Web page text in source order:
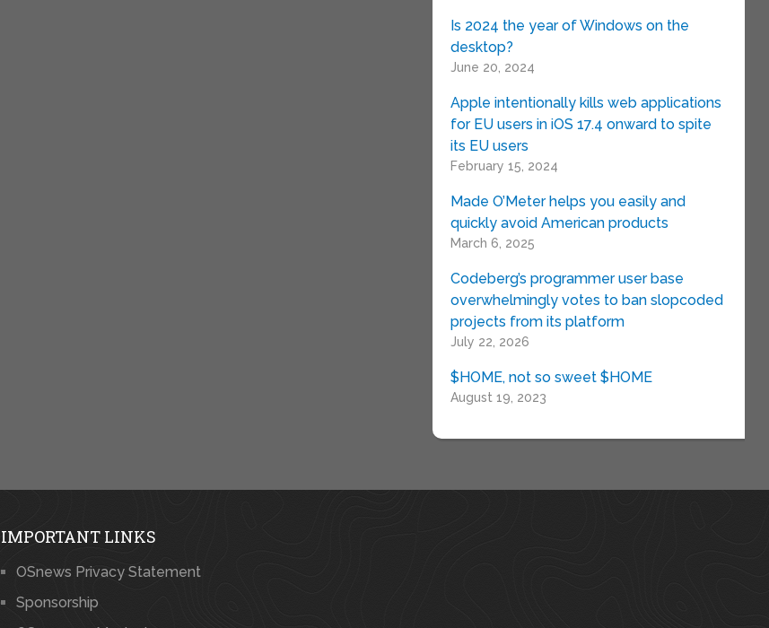
Is 2024 the year of Windows on the
desktop?
June 20, 2024
Apple intentionally kills web applications
for EU users in iOS 17.4 onward to spite
its EU users
February 15, 2024
Made O’Meter helps you easily and
quickly avoid American products
March 6, 2025
Codeberg’s programmer user base
overwhelmingly votes to ban slopcoded
projects from its platform
July 22, 2026
$HOME, not so sweet $HOME
August 19, 2023
IMPORTANT LINKS
OSnews Privacy Statement
Sponsorship